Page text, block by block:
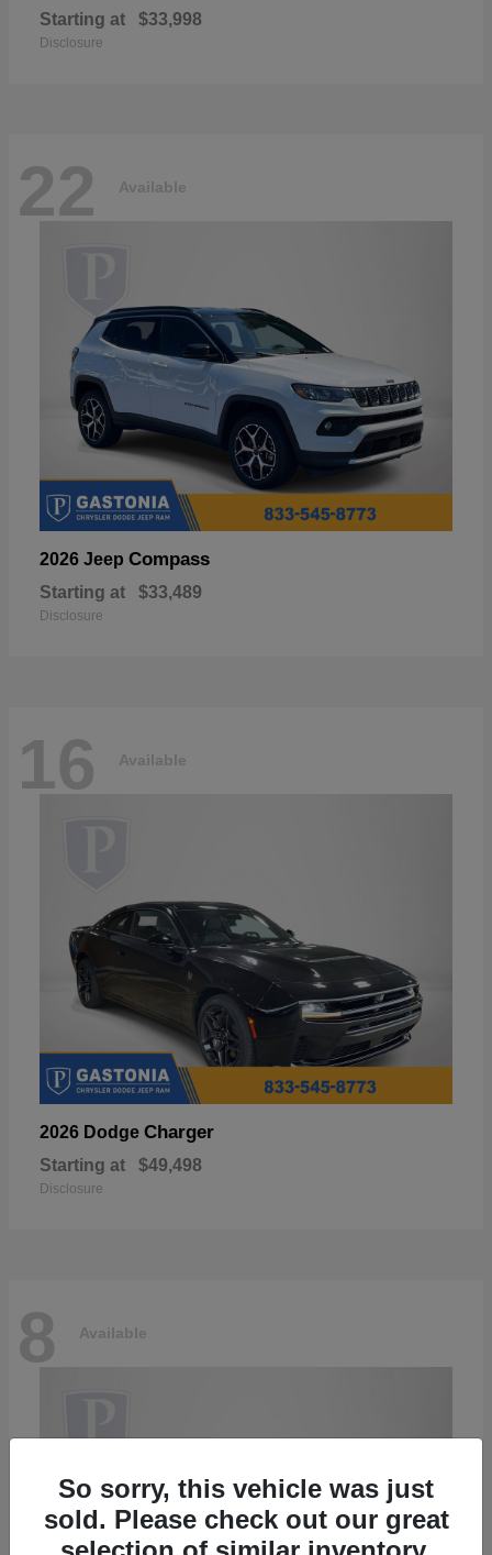
Starting at $33,998
Disclosure
22 Available
2026 Jeep Compass
Starting at $33,489
Disclosure
16 Available
2026 Dodge Charger
Starting at $49,498
Disclosure
8 Available
So sorry, this vehicle was just
sold. Please check out our great